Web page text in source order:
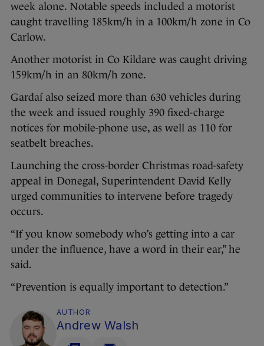
week alone. Notable speeds included a motorist
caught travelling 185km/h in a 100km/h zone in Co
Carlow.
Another motorist in Co Kildare was caught driving
159km/h in an 80km/h zone.
Gardaí also seized more than 630 vehicles during
the week and issued roughly 390 fixed-charge
notices for mobile-phone use, as well as 110 for
seatbelt breaches.
Launching the cross-border Christmas road-safety
appeal in Donegal, Superintendent David Kelly
urged communities to intervene before tragedy
occurs.
“If you know somebody who’s getting into a car
under the influence, have a word in their ear,” he
said.
“Prevention is equally important to detection.”
AUTHOR
Andrew Walsh